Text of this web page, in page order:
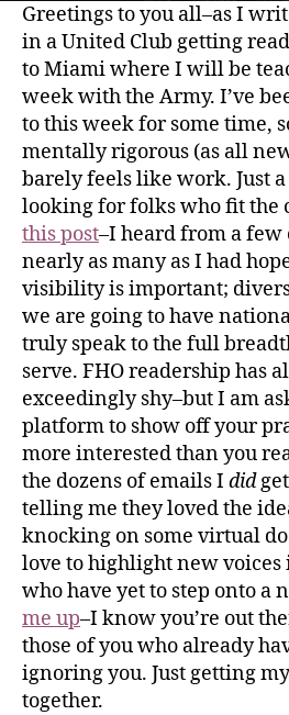
Greetings to you all–as I
in a United Club getting
to Miami where I will be
week with the Army. I’ve
to this week for some time,
mentally rigorous (as all
barely feels like work. Just
looking for folks who fit the
this post–I heard from a few
nearly as many as I had
visibility is important;
we are going to have
truly speak to the full
serve. FHO readership has
exceedingly shy–but I am
platform to show off your
more interested than you
the dozens of emails I did
telling me they loved the
knocking on some virtual
love to highlight new
who have yet to step onto a
me up–I know you’re out
those of you who already
ignoring you. Just getting
together.